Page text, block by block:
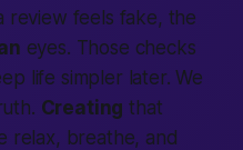
review feels fake, the
eyes. Those checks
life simpler later. We
Creating that
relax, breathe, and